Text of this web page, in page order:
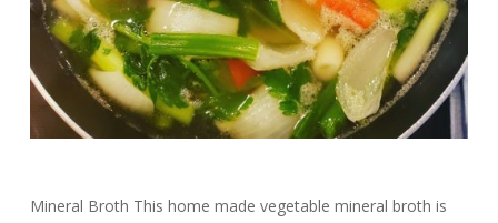
Mineral Broth This home made vegetable mineral broth is